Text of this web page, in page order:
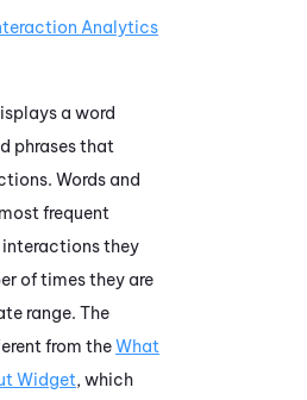
Analytics
a word
phrases that
Words and
frequent
interactions they
of times they are
range. The
from theWhat
Widget, which